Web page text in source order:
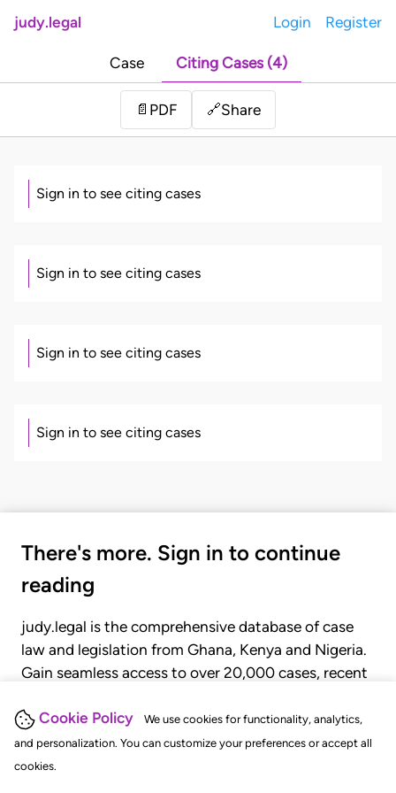
Cookie Policy
We use cookies for functionality, analytics,
and personalization. You can customize your preferences or accept all
cookies.
judy.legal Login Register
Case Citing Cases (4)
📄 PDF 🔗Share
Sign in to see citing cases
Sign in to see citing cases
Sign in to see citing cases
Sign in to see citing cases
There's more. Sign in to continue
reading
judy.legal is the comprehensive database of case
law and legislation from Ghana, Kenya and Nigeria.
Gain seamless access to over 20,000 cases, recent
GET STARTED